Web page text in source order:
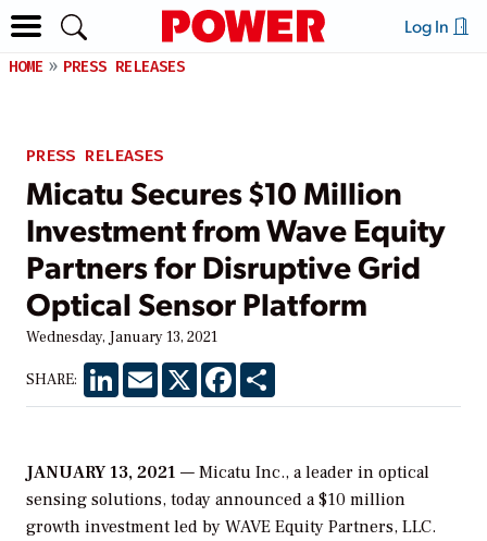
Log In
HOME PRESS RELEASES
PRESS RELEASES
Micatu Secures $10 Million
Investment from Wave Equity
Partners for Disruptive Grid
Optical Sensor Platform
Wednesday, January 13, 2021
SHARE: LinkedInEmail X Facebook
JANUARY 13, 2021 — Micatu Inc., a leader in optical
sensing solutions, today announced a $10 million
growth investment led by WAVE Equity Partners, LLC.